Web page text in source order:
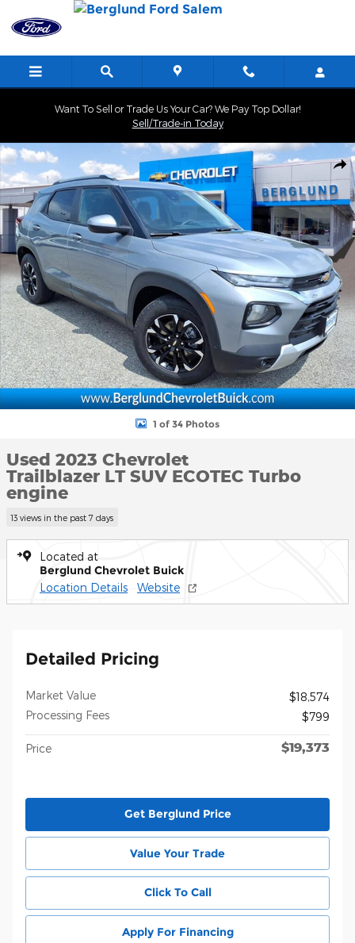
Skip to main content
Want To Sell or Trade Us Your Car? We Pay Top Dollar!
Sell/Trade-in Today
Used 2023 Chevrolet Trailblazer LT SUV Photo 1 of 34
1 of 34 Photos
Used 2023 Chevrolet
Trailblazer LT SUV ECOTEC Turbo
engine
13 views in the past 7 days
Located at
Berglund Chevrolet Buick
Location Details Website
Detailed Pricing
Market Value
$18,574
Processing Fees
$799
Price $19,373
Get Berglund Price
Value Your Trade
Click To Call
Apply For Financing